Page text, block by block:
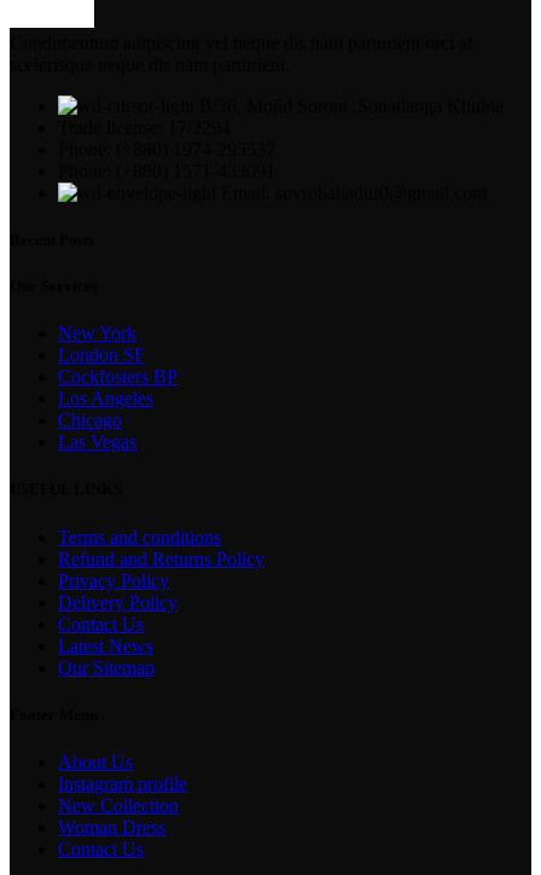
New York
London SF
Cockfosters BP
Los Angeles
Chicago
Las Vegas
Terms and conditions
Refund and Returns Policy
Privacy Policy
Delivery Policy
Contact Us
Latest News
Our Sitemap
About Us
Instagram profile
New Collection
Woman Dress
Contact Us